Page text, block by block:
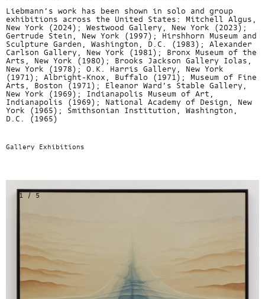
Liebmann’s work has been shown in solo and group
exhibitions across the United States: Mitchell Algus,
New York (2024); Westwood Gallery, New York (2023);
Gertrude Stein, New York (1997); Hirshhorn Museum and
Sculpture Garden, Washington, D.C. (1983); Alexander
Carlson Gallery, New York (1981); Bronx Museum of the
Arts, New York (1980); Brooks Jackson Gallery Iolas,
New York (1978); O.K. Harris Gallery, New York
(1971); Albright-Knox, Buffalo (1971); Museum of Fine
Arts, Boston (1971); Eleanor Ward’s Stable Gallery,
New York (1969); Indianapolis Museum of Art,
Indianapolis (1969); National Academy of Design, New
York (1965); Smithsonian Institution, Washington,
D.C. (1965)
Gallery Exhibitions
1 / 5